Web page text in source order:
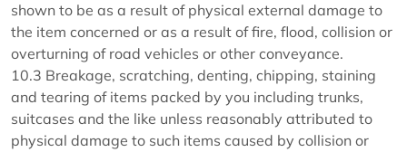
shown to be as a result of physical external damage to
the item concerned or as a result of fire, flood, collision or
overturning of road vehicles or other conveyance.
10.3 Breakage, scratching, denting, chipping, staining
and tearing of items packed by you including trunks,
suitcases and the like unless reasonably attributed to
physical damage to such items caused by collision or